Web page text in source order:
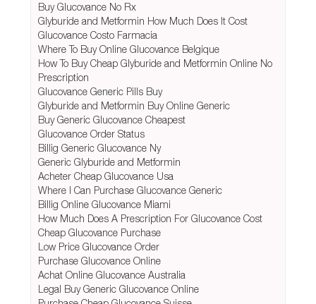
Buy Glucovance No Rx
Glyburide and Metformin How Much Does It Cost
Glucovance Costo Farmacia
Where To Buy Online Glucovance Belgique
How To Buy Cheap Glyburide and Metformin Online No
Prescription
Glucovance Generic Pills Buy
Glyburide and Metformin Buy Online Generic
Buy Generic Glucovance Cheapest
Glucovance Order Status
Billig Generic Glucovance Ny
Generic Glyburide and Metformin
Acheter Cheap Glucovance Usa
Where I Can Purchase Glucovance Generic
Billig Online Glucovance Miami
How Much Does A Prescription For Glucovance Cost
Cheap Glucovance Purchase
Low Price Glucovance Order
Purchase Glucovance Online
Achat Online Glucovance Australia
Legal Buy Generic Glucovance Online